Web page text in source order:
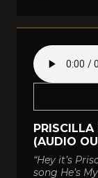
(AUDIO
“Hey it’s
song He’s